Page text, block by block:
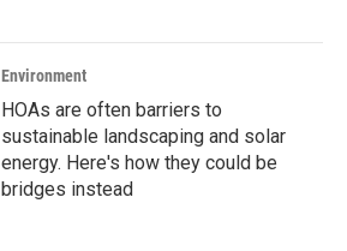
Environment
HOAs are often barriers to
sustainable landscaping and solar
energy. Here's how they could be
bridges instead